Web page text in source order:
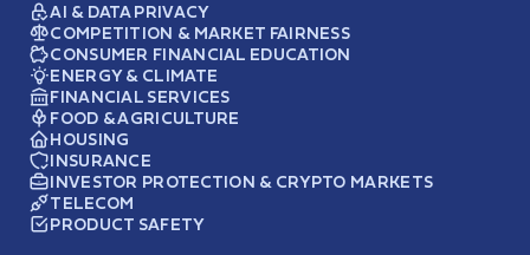
AI & DATA PRIVACY
COMPETITION & MARKET FAIRNESS
CONSUMER FINANCIAL EDUCATION
ENERGY & CLIMATE
FINANCIAL SERVICES
FOOD & AGRICULTURE
HOUSING
INSURANCE
INVESTOR PROTECTION & CRYPTO MARKETS
TELECOM
PRODUCT SAFETY